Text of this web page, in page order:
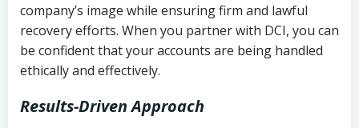
company’s image while ensuring firm and lawful
recovery efforts. When you partner with DCI, you can
be confident that your accounts are being handled
ethically and effectively.
Results-Driven Approach